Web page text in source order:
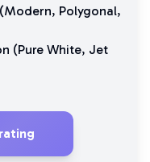
Modern, Polygonal,
(Pure White, Jet